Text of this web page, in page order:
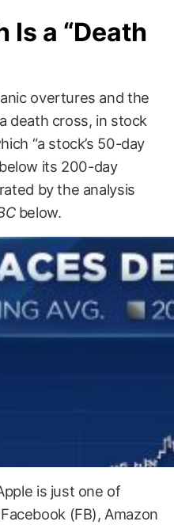
Is a “Death
overtures and the
death cross, in stock
“a stock’s 50-day
its 200-day
by the analysis
below.
is just one of
(FB), Amazon